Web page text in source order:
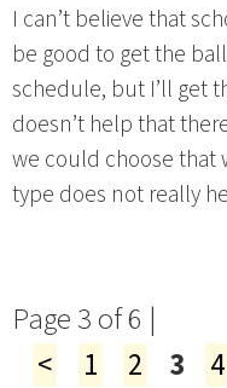
I can’t believe that
be good to get the
schedule, but I’ll get
doesn’t help that
we could choose that
type does not really
Page 3 of 6 |
<
1 2 3 4